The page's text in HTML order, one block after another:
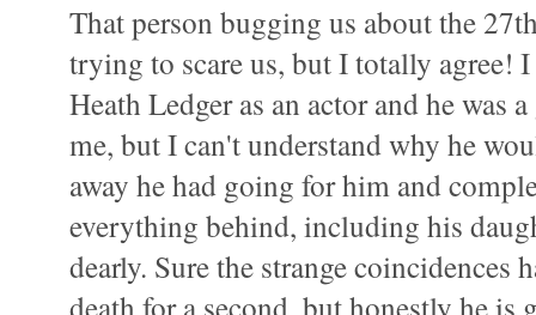
That person bugging us about the
trying to scare us, but I totally agree!
Heath Ledger as an actor and he was
me, but I can't understand why he
away he had going for him and
everything behind, including his
dearly. Sure the strange coincidences